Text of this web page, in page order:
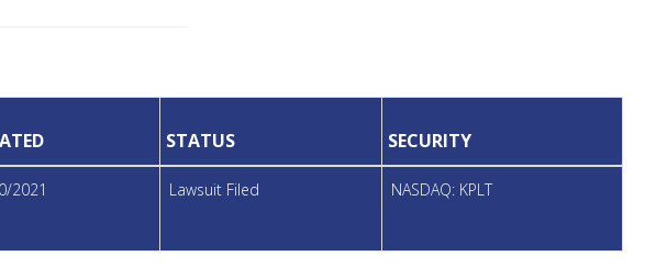
STATUS SECURITY
2021 Lawsuit Filed NASDAQ: KPLT